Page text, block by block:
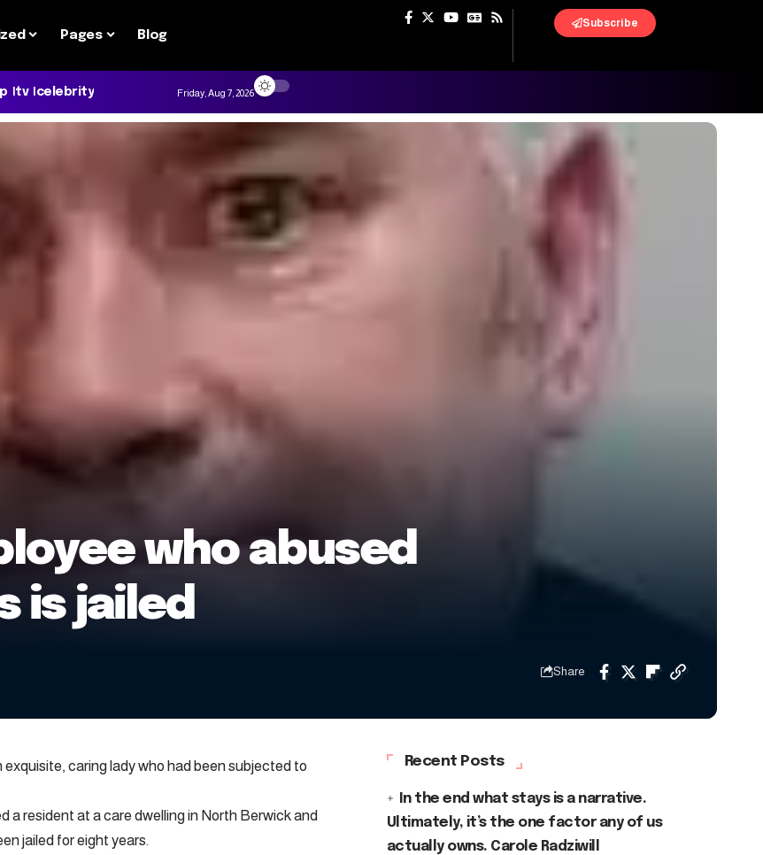
Pages Blog
Subscribe
tv celebrity Friday, Aug 7, 2026
who abused
is jailed
Share
caring lady who had been subjected to
a resident at a care dwelling in North Berwick and
jailed for eight years.
Recent Posts
In the end what stays is a narrative.
Ultimately, it’s the one factor any of us
actually owns. Carole Radziwill